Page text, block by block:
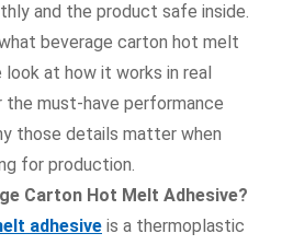
and the product safe inside.
beverage carton hot melt
look at how it works in real
the must-have performance
those details matter when
for production.
Carton Hot Melt Adhesive?
adhesive is a thermoplastic